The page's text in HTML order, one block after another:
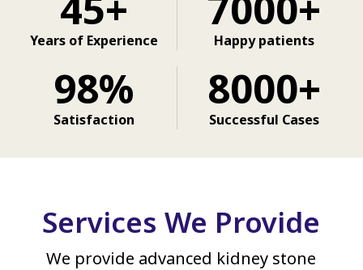
Years of Experience Happy patients
98%
Satisfaction
8000+
Successful Cases
Services We Provide
We provide advanced kidney stone